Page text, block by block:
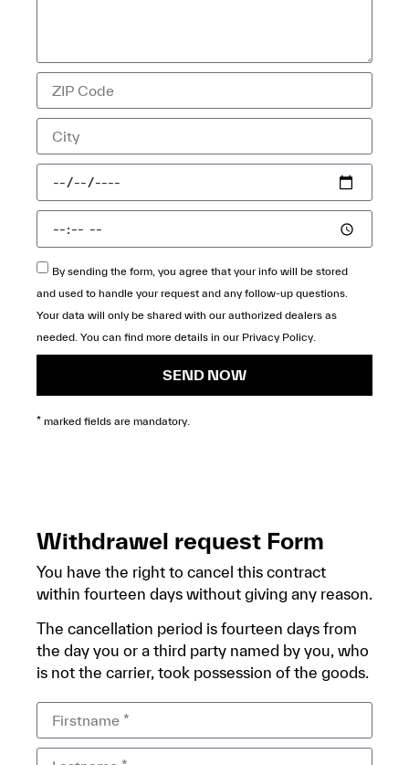
By sending the form, you agree that your info will be stored
and used to handle your request and any follow-up questions.
Your data will only be shared with our authorized dealers as
needed. You can find more details in our Privacy Policy
SEND NOW
* marked fields are mandatory.
Withdrawel request Form
You have the right to cancel this contract
within fourteen days without giving any reason.
The cancellation period is fourteen days from
the day you or a third party named by you, who
is not the carrier, took possession of the goods.